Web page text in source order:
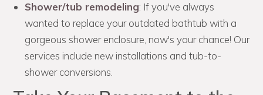
Shower/tub remodeling: If you've always
wanted to replace your outdated bathtub with a
gorgeous shower enclosure, now's your chance! Our
services include new installations and tub-to-
shower conversions.